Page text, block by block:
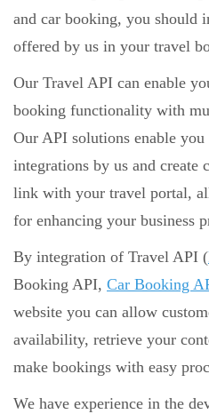
and car booking, you should
offered by us in your travel
Our Travel API can enable
booking functionality with
Our API solutions enable
integrations by us and create
link with your travel portal,
for enhancing your business
By integration of Travel API (
Booking API, Car Booking
website you can allow
availability, retrieve your
make bookings with easy
We have experience in the